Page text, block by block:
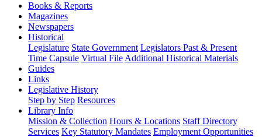
Books & Reports
Magazines
Newspapers
Historical
Legislature State Government Legislators Past & Present
Time Capsule Virtual File Additional Historical Materials
Guides
Links
Legislative History
Step by Step Resources
Library Info
Mission & Collection Hours & Locations Staff Directory
Services Key Statutory Mandates Employment Opportunities